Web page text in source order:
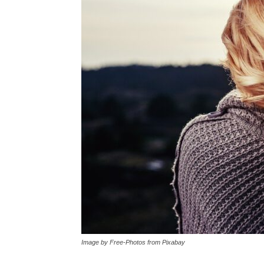
Image by Free-Photos from Pixabay